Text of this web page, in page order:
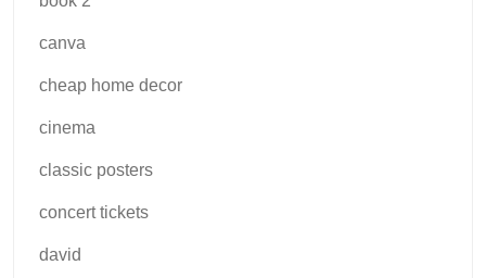
canva
cheap home decor
cinema
classic posters
concert tickets
david